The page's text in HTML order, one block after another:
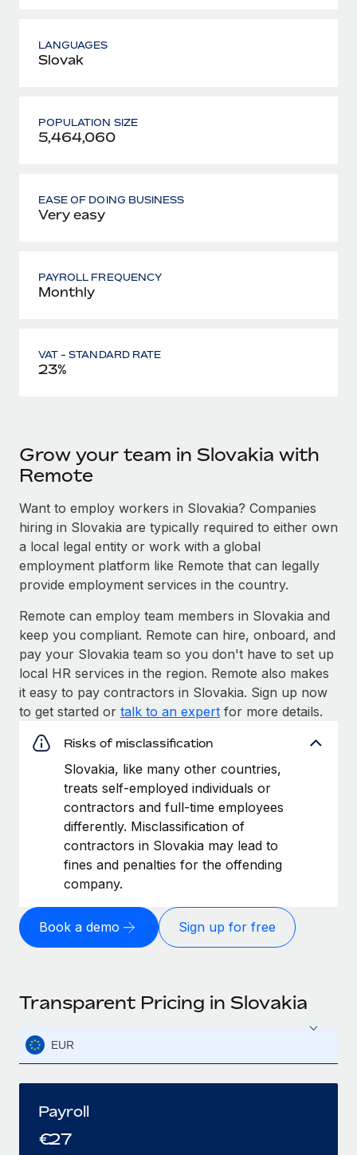
LANGUAGES
Slovak
POPULATION SIZE
5,464,060
EASE OF DOING BUSINESS
Very easy
PAYROLL FREQUENCY
Monthly
VAT - STANDARD RATE
23%
Grow your team in Slovakia with
Remote
Want to employ workers in Slovakia? Companies
hiring in Slovakia are typically required to either own
a local legal entity or work with a global
employment platform like Remote that can legally
provide employment services in the country.
Remote can employ team members in Slovakia and
keep you compliant. Remote can hire, onboard, and
pay your Slovakia team so you don't have to set up
local HR services in the region. Remote also makes
it easy to pay contractors in Slovakia. Sign up now
to get started or talk to an expert for more details.
Risks of misclassification
Slovakia, like many other countries,
treats self-employed individuals or
contractors and full-time employees
differently. Misclassification of
contractors in Slovakia may lead to
fines and penalties for the offending
company.
Book a demo Sign up for free
Transparent Pricing in Slovakia
EUR
Payroll
€27